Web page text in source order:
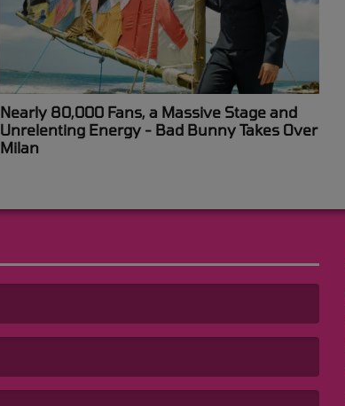
Nearly 80,000 Fans, a Massive Stage and
Unrelenting Energy - Bad Bunny Takes Over
Milan